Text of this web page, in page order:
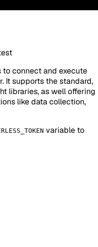
connect and execute
It supports the standard,
libraries, as well offering
like data collection,
variable to